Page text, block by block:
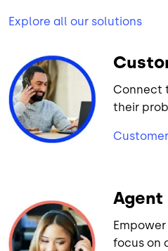
Explore all our solutions
Connect
their
Agent
focus on